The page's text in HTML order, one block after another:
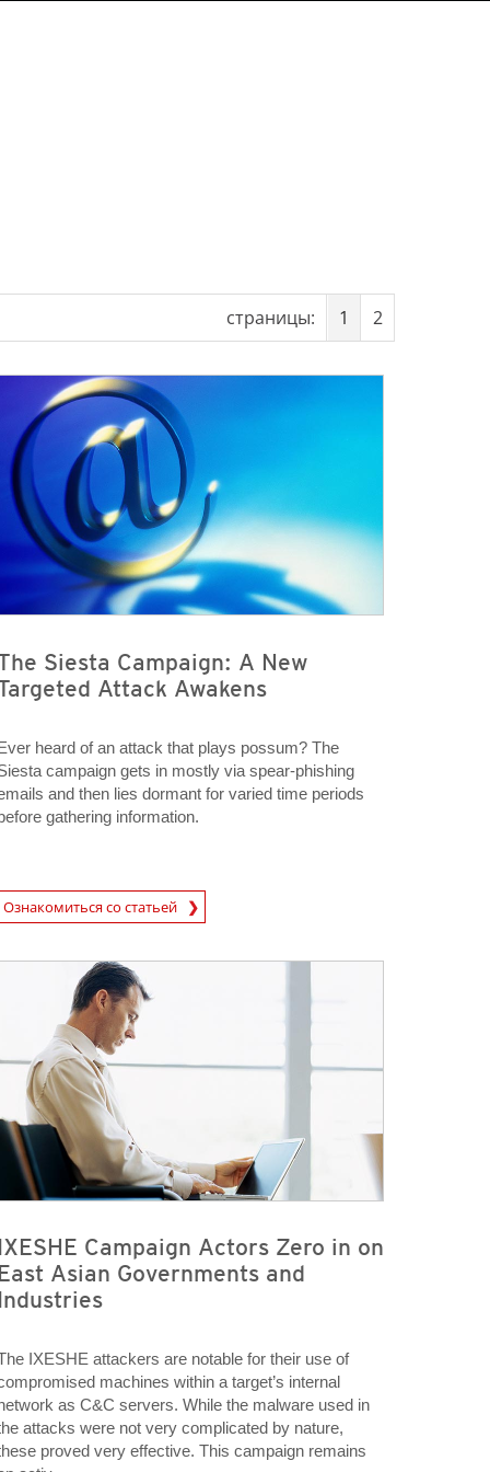
страницы: 1 2
Siesta Campaign: A New
Attack Awakens
heard of an attack that plays possum? The
campaign gets in mostly via spear-phishing
and then lies dormant for varied time periods
gathering information.
Ознакомиться со статьей
News Article
IXESHE Campaign Actors Zero in on
East Asian Governments and
Industries
IXESHE attackers are notable for their use of
machines within a target’s internal
as C&C servers. While the malware used in
attacks were not very complicated by nature,
proved very effective. This campaign remains